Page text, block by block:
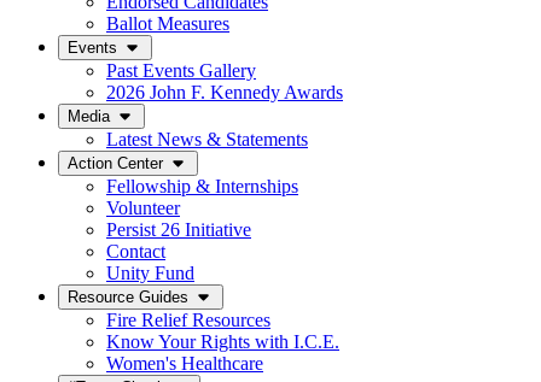
Ballot Measures
Events
Past Events Gallery
2026 John F. Kennedy Awards
Media
Latest News & Statements
Action Center
Fellowship & Internships
Volunteer
Persist 26 Initiative
Contact
Unity Fund
Resource Guides
Fire Relief Resources
Know Your Rights with I.C.E.
Women's Healthcare